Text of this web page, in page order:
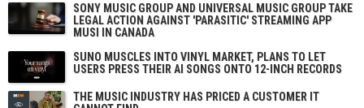
SONY MUSIC GROUP AND UNIVERSAL MUSIC GROUP TAKE
LEGAL ACTION AGAINST 'PARASITIC' STREAMING APP
MUSI IN CANADA
SUNO MUSCLES INTO VINYL MARKET, PLANS TO LET
USERS PRESS THEIR AI SONGS ONTO 12-INCH RECORDS
THE MUSIC INDUSTRY HAS PRICED A CUSTOMER IT